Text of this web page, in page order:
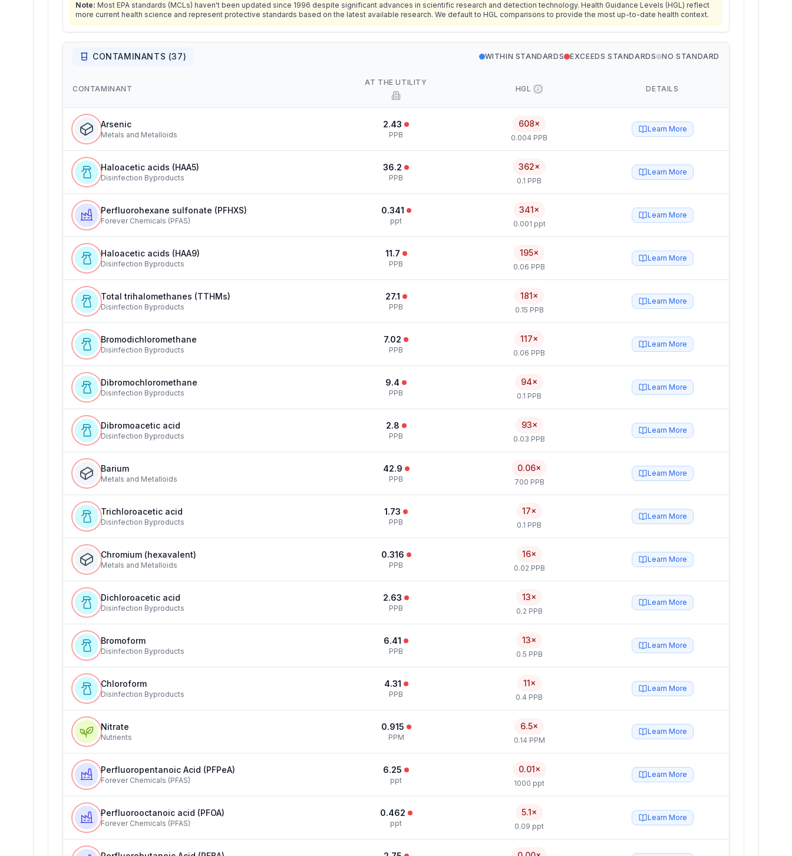
Note: Most EPA standards (MCLs) haven't been updated since 1996 despite significant advances in scientific research and detection technology. Health Guidance Levels (HGL) reflect
more current health science and represent protective standards based on the latest available research. We default to HGL comparisons to provide the most up-to-date health context.
CONTAMINANTS (37) WITHIN STANDARDS EXCEEDS STANDARDS NO STANDARD
CONTAMINANT
AT THE UTILITY
HGL DETAILS
Arsenic
Metals and Metalloids
2.43
PPB
608×
0.004 PPB
Learn More
Haloacetic acids (HAA5)
Disinfection Byproducts
36.2
PPB
362×
0.1 PPB
Learn More
Perfluorohexane sulfonate (PFHXS)
Forever Chemicals (PFAS)
0.341
ppt
341×
0.001 ppt
Learn More
Haloacetic acids (HAA9)
Disinfection Byproducts
11.7
PPB
195×
0.06 PPB
Learn More
Total trihalomethanes (TTHMs)
Disinfection Byproducts
27.1
PPB
181×
0.15 PPB
Learn More
Bromodichloromethane
Disinfection Byproducts
7.02
PPB
117×
0.06 PPB
Learn More
Dibromochloromethane
Disinfection Byproducts
9.4
PPB
94×
0.1 PPB
Learn More
Dibromoacetic acid
Disinfection Byproducts
2.8
PPB
93×
0.03 PPB
Learn More
Barium
Metals and Metalloids
42.9
PPB
0.06×
700 PPB
Learn More
Trichloroacetic acid
Disinfection Byproducts
1.73
PPB
17×
0.1 PPB
Learn More
Chromium (hexavalent)
Metals and Metalloids
0.316
PPB
16×
0.02 PPB
Learn More
Dichloroacetic acid
Disinfection Byproducts
2.63
PPB
13×
0.2 PPB
Learn More
Bromoform
Disinfection Byproducts
6.41
PPB
13×
0.5 PPB
Learn More
Chloroform
Disinfection Byproducts
4.31
PPB
11×
0.4 PPB
Learn More
Nitrate
Nutrients
0.915
PPM
6.5×
0.14 PPM
Learn More
Perfluoropentanoic Acid (PFPeA)
Forever Chemicals (PFAS)
6.25
ppt
0.01×
1000 ppt
Learn More
Perfluorooctanoic acid (PFOA)
Forever Chemicals (PFAS)
0.462
ppt
5.1×
0.09 ppt
Learn More